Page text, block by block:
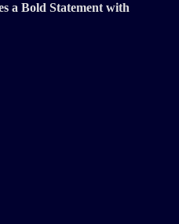
a Bold Statement with